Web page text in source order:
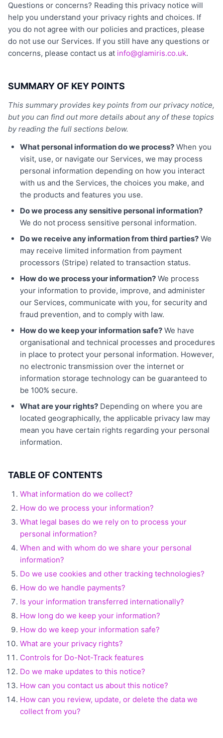
Questions or concerns? Reading this privacy notice will
help you understand your privacy rights and choices. If
you do not agree with our policies and practices, please
do not use our Services. If you still have any questions or
concerns, please contact us at info@glamiris.co.uk.
SUMMARY OF KEY POINTS
This summary provides key points from our privacy notice,
but you can find out more details about any of these topics
by reading the full sections below.
What personal information do we process? When you
visit, use, or navigate our Services, we may process
personal information depending on how you interact
with us and the Services, the choices you make, and
the products and features you use.
Do we process any sensitive personal information?
We do not process sensitive personal information.
Do we receive any information from third parties? We
may receive limited information from payment
processors (Stripe) related to transaction status.
How do we process your information? We process
your information to provide, improve, and administer
our Services, communicate with you, for security and
fraud prevention, and to comply with law.
How do we keep your information safe? We have
organisational and technical processes and procedures
in place to protect your personal information. However,
no electronic transmission over the internet or
information storage technology can be guaranteed to
be 100% secure.
What are your rights? Depending on where you are
located geographically, the applicable privacy law may
mean you have certain rights regarding your personal
information.
TABLE OF CONTENTS
What information do we collect?
How do we process your information?
What legal bases do we rely on to process your
personal information?
When and with whom do we share your personal
information?
Do we use cookies and other tracking technologies?
How do we handle payments?
Is your information transferred internationally?
How long do we keep your information?
How do we keep your information safe?
What are your privacy rights?
Controls for Do-Not-Track features
Do we make updates to this notice?
How can you contact us about this notice?
How can you review, update, or delete the data we
collect from you?